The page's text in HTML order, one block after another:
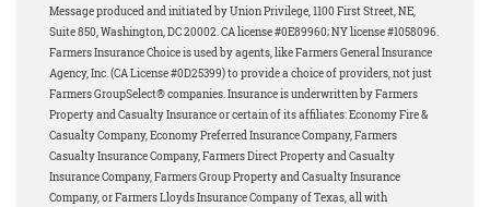
Message produced and initiated by Union Privilege, 1100 First Street, NE,
Suite 850, Washington, DC 20002. CA license #0E89960; NY license #1058096.
Farmers Insurance Choice is used by agents, like Farmers General Insurance
Agency, Inc. (CA License #0D25399) to provide a choice of providers, not just
Farmers GroupSelect® companies. Insurance is underwritten by Farmers
Property and Casualty Insurance or certain of its affiliates: Economy Fire &
Casualty Company, Economy Preferred Insurance Company, Farmers
Casualty Insurance Company, Farmers Direct Property and Casualty
Insurance Company, Farmers Group Property and Casualty Insurance
Company, or Farmers Lloyds Insurance Company of Texas, all with